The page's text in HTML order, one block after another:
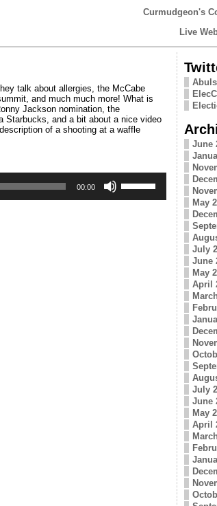
Curmudgeon's
Live
talk about allergies, the McCabe
and much much more! What is
Jackson nomination, the
Starbucks, and a bit about a nice video
of a shooting at a waffle
00:00
Up/Down
Arrow
June
May
July
June
May
April
July
June
May
April